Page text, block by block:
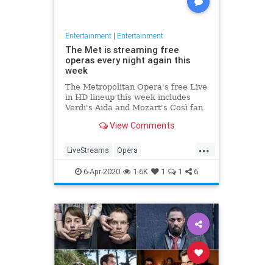
Entertainment| Entertainment
The Met is streaming free
operas every night again this
week
The Metropolitan Opera's free Live
in HD lineup this week includes
Verdi's Aida and Mozart's Così fan
View Comments
...
LiveStreams Opera
QuarantineLife StayingIn
ThingsToDo
6-Apr-2020 1.6K 1 1 6